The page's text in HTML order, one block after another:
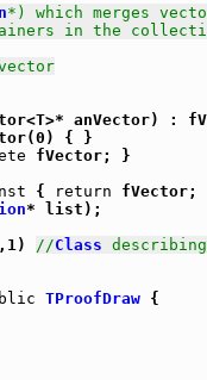
*) which merges
in the
anVector) :
{ }
fVector; }
{ return fVector;
* list);
//Class
TProofDraw {